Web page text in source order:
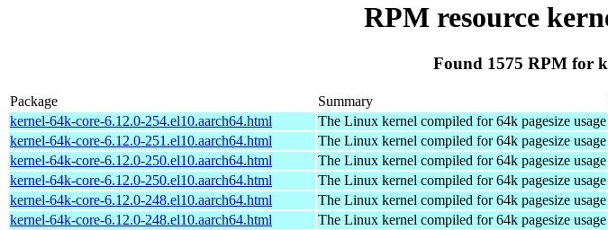
RPM resource
Found 1575 RPM for
Package Summary
kernel-64k-core-6.12.0-254.el10.aarch64.html
The Linux kernel compiled for 64k pagesize usage
kernel-64k-core-6.12.0-251.el10.aarch64.html
The Linux kernel compiled for 64k pagesize usage
kernel-64k-core-6.12.0-250.el10.aarch64.html
The Linux kernel compiled for 64k pagesize usage
kernel-64k-core-6.12.0-250.el10.aarch64.html
The Linux kernel compiled for 64k pagesize usage
kernel-64k-core-6.12.0-248.el10.aarch64.html
The Linux kernel compiled for 64k pagesize usage
kernel-64k-core-6.12.0-248.el10.aarch64.html
The Linux kernel compiled for 64k pagesize usage